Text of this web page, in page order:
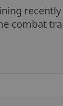
combat